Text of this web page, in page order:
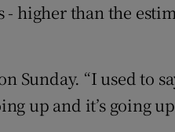
higher than the
Sunday. “I used to
up and it’s going